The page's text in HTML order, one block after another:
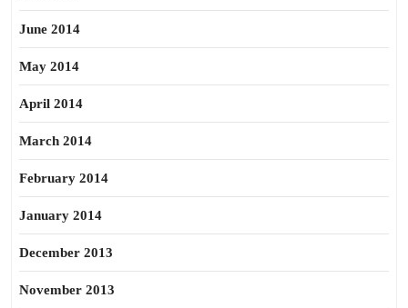
June 2014
May 2014
April 2014
March 2014
February 2014
January 2014
December 2013
November 2013